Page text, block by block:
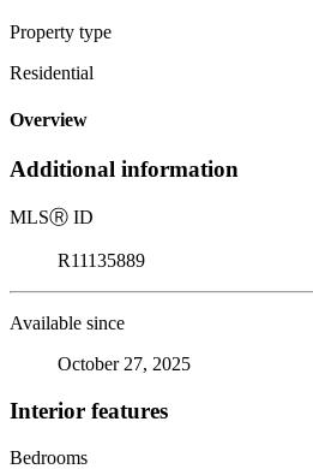
Property type
Residential
Overview
Additional information
MLSⓇ ID
R11135889
Available since
October 27, 2025
Interior features
Bedrooms